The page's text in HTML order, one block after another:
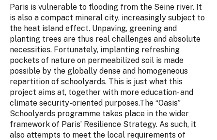
Paris is vulnerable to flooding from the Seine river. It
is also a compact mineral city, increasingly subject to
the heat island effect. Unpaving, greening and
planting trees are thus real challenges and absolute
necessities. Fortunately, implanting refreshing
pockets of nature on permeabilized soil is made
possible by the globally dense and homogeneous
repartition of schoolyards. This is just what this
project aims at, together with more education- and
climate security-oriented purposes.The “Oasis”
Schoolyards programme takes place in the wider
framework of Paris’ Resilience Strategy. As such, it
also attempts to meet the local requirements of